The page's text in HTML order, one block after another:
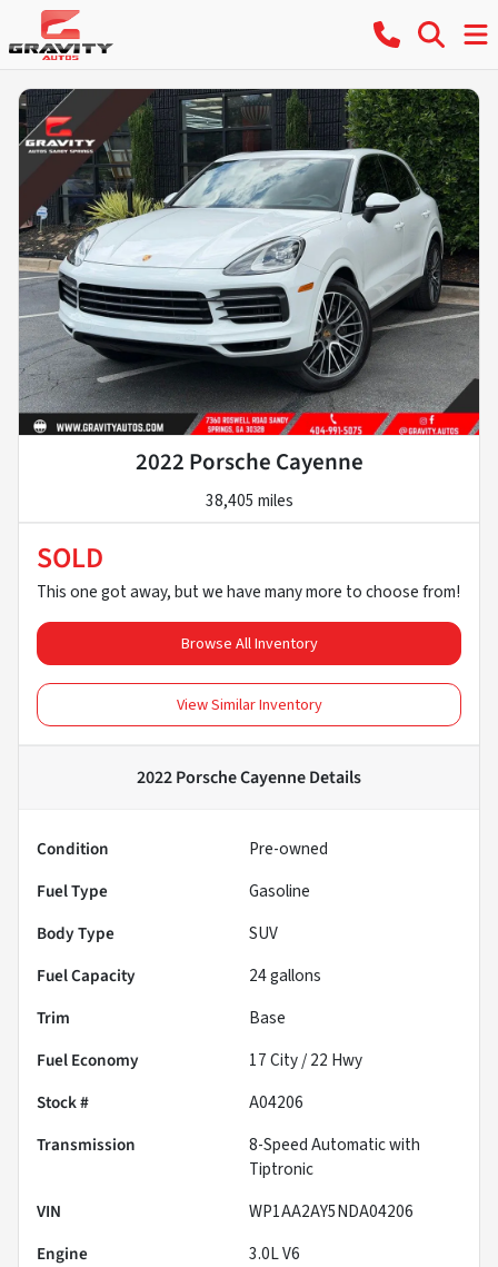
2022 Porsche Cayenne
38,405 miles
SOLD
This one got away, but we have many more to choose from!
Browse All Inventory
View Similar Inventory
2022 Porsche CayenneDetails
Condition
Pre-owned
Fuel Type
Gasoline
Body Type
SUV
Fuel Capacity
24gallons
Trim
Base
Fuel Economy
17City /22 Hwy
Stock #
A04206
Transmission
8-Speed Automatic with
Tiptronic
VIN
WP1AA2AY5NDA04206
Engine
3.0L V6